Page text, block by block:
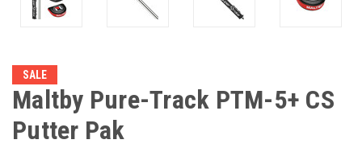
SALE
Maltby Pure-Track PTM-5+ CS
Putter Pak